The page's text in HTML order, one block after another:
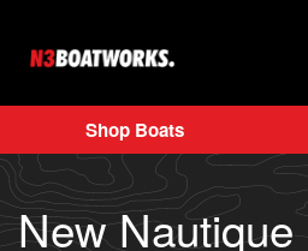
Skip to main content
Shop Boats
New